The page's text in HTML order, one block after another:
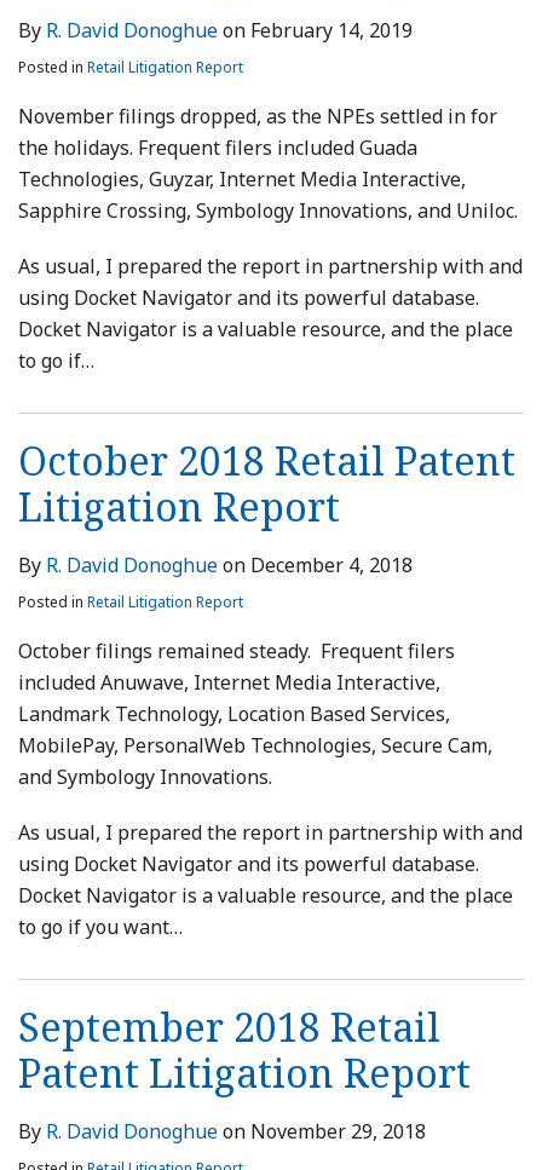
By R. David Donoghueon February 14, 2019
Posted in Retail Litigation Report
November filings dropped, as the NPEs settled in for
the holidays. Frequent filers included Guada
Technologies, Guyzar, Internet Media Interactive,
Sapphire Crossing, Symbology Innovations, and Uniloc.
As usual, I prepared the report in partnership with and
using Docket Navigator and its powerful database.
Docket Navigator is a valuable resource, and the place
to go if…
October 2018 Retail Patent
Litigation Report
By R. David Donoghueon December 4, 2018
Posted in Retail Litigation Report
October filings remained steady. Frequent filers
included Anuwave, Internet Media Interactive,
Landmark Technology, Location Based Services,
MobilePay, PersonalWeb Technologies, Secure Cam,
and Symbology Innovations.
As usual, I prepared the report in partnership with and
using Docket Navigator and its powerful database.
Docket Navigator is a valuable resource, and the place
to go if you want…
September 2018 Retail
Patent Litigation Report
By R. David Donoghueon November 29, 2018